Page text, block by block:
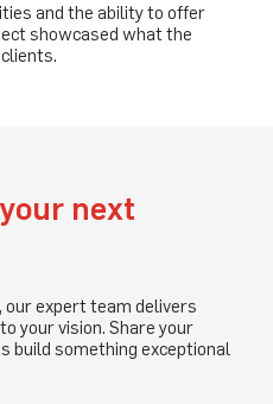
and the ability to offer
showcased what the
next
our expert team delivers
your vision. Share your
build something exceptional